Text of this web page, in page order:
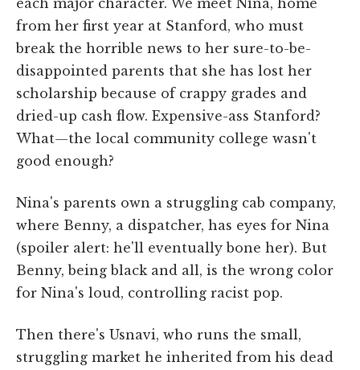
from her first year at Stanford, who must
break the horrible news to her sure-to-be-
disappointed parents that she has lost her
scholarship because of crappy grades and
dried-up cash flow. Expensive-ass Stanford?
What—the local community college wasn't
good enough?
Nina's parents own a struggling cab company,
where Benny, a dispatcher, has eyes for Nina
(spoiler alert: he'll eventually bone her). But
Benny, being black and all, is the wrong color
for Nina's loud, controlling racist pop.
Then there's Usnavi, who runs the small,
struggling market he inherited from his dead